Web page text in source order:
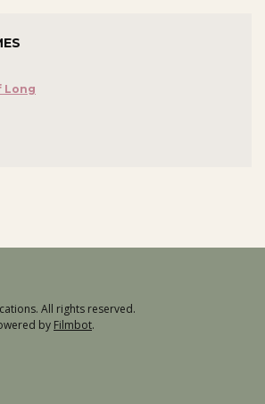
Long
All rights reserved.
by Filmbot.